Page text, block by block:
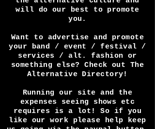
coverage? Any way we can help
get in touch! We do this for
the love of the dark scene and
the alternative culture and
will do our best to promote
you.
Want to advertise and promote
your band / event / festival /
services / alt. fashion or
something else? Check out The
Alternative Directory!
Running our site and the